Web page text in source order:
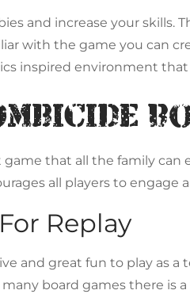
and increase your skills.
with the game you can
inspired environment
that all the family
all players to
Replay
and great fun to play as
board games there is